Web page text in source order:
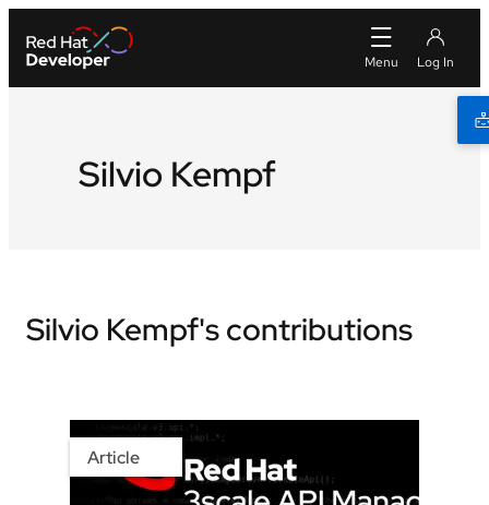
Silvio Kempf
Silvio Kempf's contributions
Article